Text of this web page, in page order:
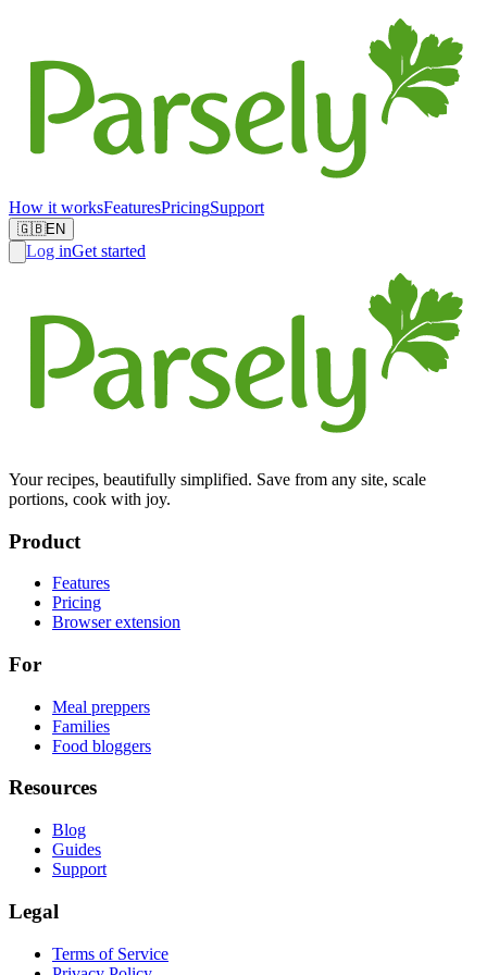
How it worksFeaturesPricingSupport
🇬🇧EN
Log inGet started
Your recipes, beautifully simplified. Save from any site, scale
portions, cook with joy.
Product
Features
Pricing
Browser extension
For
Meal preppers
Families
Food bloggers
Resources
Blog
Guides
Support
Legal
Terms of Service